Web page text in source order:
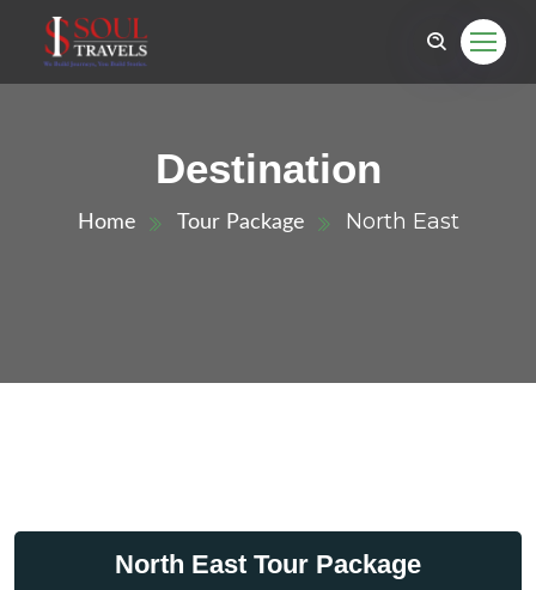
Destination
Home Tour Package North East
North East Tour Package